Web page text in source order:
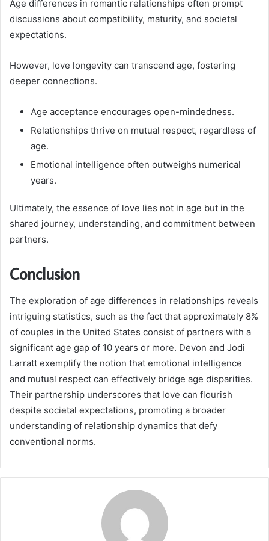
Age differences in romantic relationships often prompt
discussions about compatibility, maturity, and societal
expectations.
However, love longevity can transcend age, fostering
deeper connections.
Age acceptance encourages open-mindedness.
Relationships thrive on mutual respect, regardless of
age.
Emotional intelligence often outweighs numerical
years.
Ultimately, the essence of love lies not in age but in the
shared journey, understanding, and commitment between
partners.
Conclusion
The exploration of age differences in relationships reveals
intriguing statistics, such as the fact that approximately 8%
of couples in the United States consist of partners with a
significant age gap of 10 years or more. Devon and Jodi
Larratt exemplify the notion that emotional intelligence
and mutual respect can effectively bridge age disparities.
Their partnership underscores that love can flourish
despite societal expectations, promoting a broader
understanding of relationship dynamics that defy
conventional norms.